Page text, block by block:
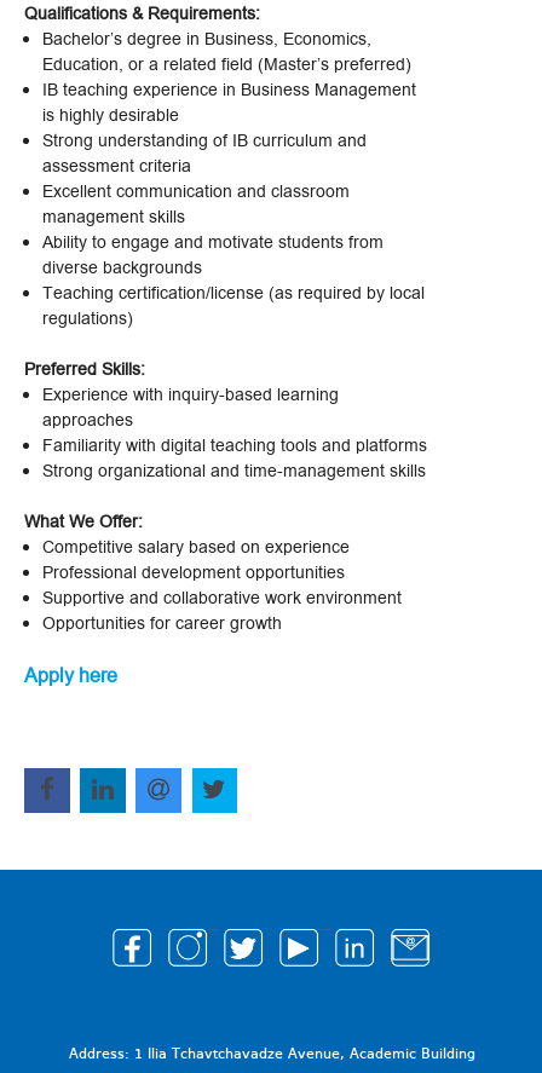
Qualifications & Requirements:
Bachelor’s degree in Business, Economics,
Education, or a related field (Master’s preferred)
IB teaching experience in Business Management
is highly desirable
Strong understanding of IB curriculum and
assessment criteria
Excellent communication and classroom
management skills
Ability to engage and motivate students from
diverse backgrounds
Teaching certification/license (as required by local
regulations)
Preferred Skills:
Experience with inquiry-based learning
approaches
Familiarity with digital teaching tools and platforms
Strong organizational and time-management skills
What We Offer:
Competitive salary based on experience
Professional development opportunities
Supportive and collaborative work environment
Opportunities for career growth
Apply here
Address: 1 Ilia Tchavtchavadze Avenue, Academic Building